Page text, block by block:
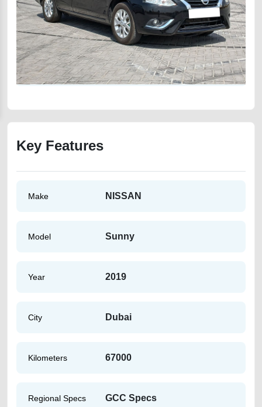
Key Features
Make NISSAN
Model Sunny
Year 2019
City Dubai
Kilometers 67000
Regional Specs GCC Specs